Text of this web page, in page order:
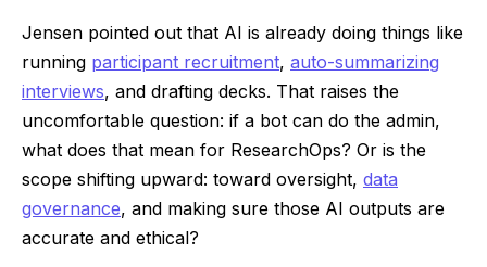
Jensen pointed out that AI is already doing things like
running participant recruitment, auto-summarizing
interviews, and drafting decks. That raises the
uncomfortable question: if a bot can do the admin,
what does that mean for ResearchOps? Or is the
scope shifting upward: toward oversight, data
governance, and making sure those AI outputs are
accurate and ethical?